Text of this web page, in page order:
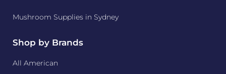
Mushroom Supplies in Sydney
Shop by Brands
All American